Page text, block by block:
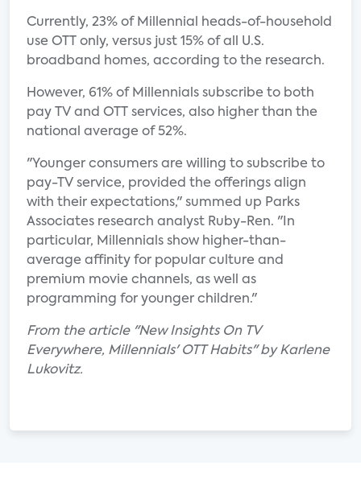
Currently, 23% of Millennial heads-of-household
use OTT only, versus just 15% of all U.S.
broadband homes, according to the research.
However, 61% of Millennials subscribe to both
pay TV and OTT services, also higher than the
national average of 52%.
"Younger consumers are willing to subscribe to
pay-TV service, provided the offerings align
with their expectations," summed up Parks
Associates research analyst Ruby-Ren. "In
particular, Millennials show higher-than-
average affinity for popular culture and
premium movie channels, as well as
programming for younger children."
From the article "New Insights On TV
Everywhere, Millennials' OTT Habits" by Karlene
Lukovitz.